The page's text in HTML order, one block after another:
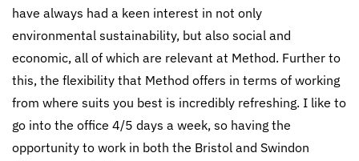
have always had a keen interest in not only
environmental sustainability, but also social and
economic, all of which are relevant at Method. Further to
this, the flexibility that Method offers in terms of working
from where suits you best is incredibly refreshing. I like to
go into the office 4/5 days a week, so having the
opportunity to work in both the Bristol and Swindon